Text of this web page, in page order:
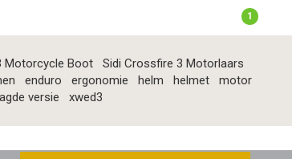
1
Motorcycle Boot
Sidi Crossfire 3 Motorlaars
enduro ergonomie helm helmet
motor
versie xwed3